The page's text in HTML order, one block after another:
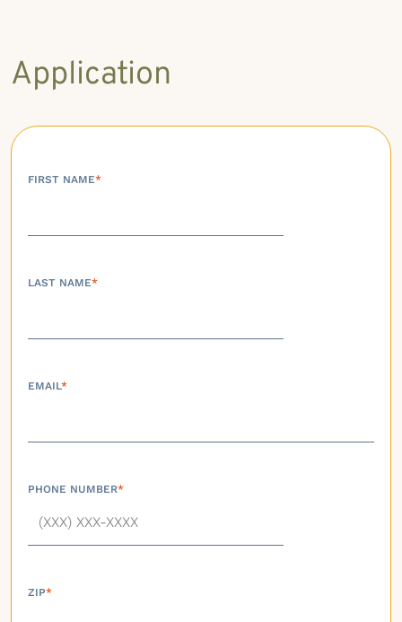
Application
FIRST NAME*
LAST NAME*
EMAIL*
PHONE NUMBER*
ZIP*